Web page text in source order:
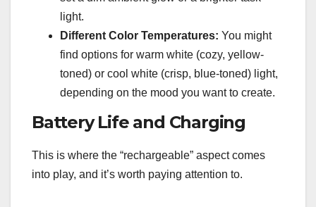
light.
Different Color Temperatures: You might
find options for warm white (cozy, yellow-
toned) or cool white (crisp, blue-toned) light,
depending on the mood you want to create.
Battery Life and Charging
This is where the “rechargeable” aspect comes
into play, and it’s worth paying attention to.